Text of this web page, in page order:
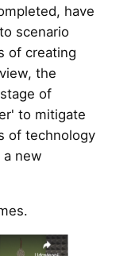
have
scenario
of creating
the
of
to mitigate
of technology
new